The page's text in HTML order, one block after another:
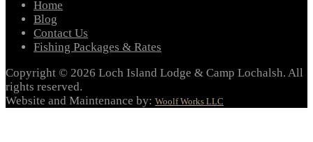
Home
Blog
Contact Us
Fishing Packages & Rates
Copyright © 2026 Loch Island Lodge & Camp Lochalsh. All
rights reserved.
Website and Maintenance by: Woolf Works LLC